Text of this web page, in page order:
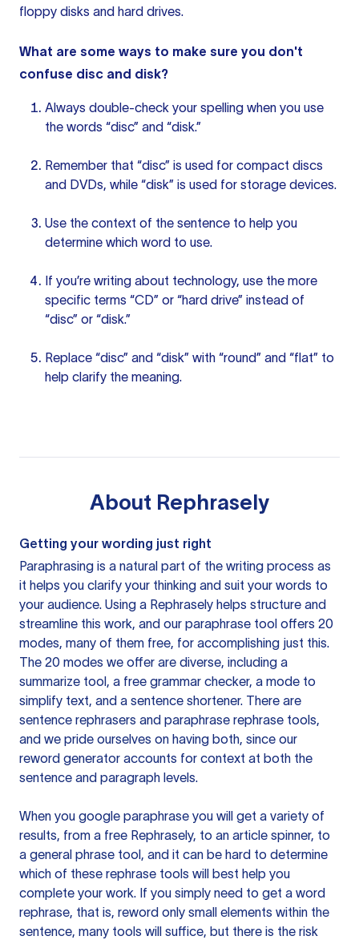
floppy disks and hard drives.
What are some ways to make sure you don't
confuse disc and disk?
Always double-check your spelling when you use
the words “disc” and “disk.”
Remember that “disc” is used for compact discs
and DVDs, while “disk” is used for storage devices.
Use the context of the sentence to help you
determine which word to use.
If you’re writing about technology, use the more
specific terms “CD” or “hard drive” instead of
“disc” or “disk.”
Replace “disc” and “disk” with “round” and “flat” to
help clarify the meaning.
About Rephrasely
Getting your wording just right
Paraphrasing is a natural part of the writing process as
it helps you clarify your thinking and suit your words to
your audience. Using a Rephrasely helps structure and
streamline this work, and our paraphrase tool offers 20
modes, many of them free, for accomplishing just this.
The 20 modes we offer are diverse, including a
summarize tool, a free grammar checker, a mode to
simplify text, and a sentence shortener. There are
sentence rephrasers and paraphrase rephrase tools,
and we pride ourselves on having both, since our
reword generator accounts for context at both the
sentence and paragraph levels.
When you google paraphrase you will get a variety of
results, from a free Rephrasely, to an article spinner, to
a general phrase tool, and it can be hard to determine
which of these rephrase tools will best help you
complete your work. If you simply need to get a word
rephrase, that is, reword only small elements within the
sentence, many tools will suffice, but there is the risk